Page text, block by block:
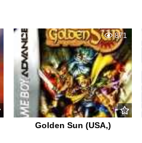
0 871
Golden Sun (USA,)